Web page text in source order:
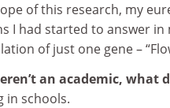
of this research, my
I had started to answer
of just one gene –
an academic, what
in schools.